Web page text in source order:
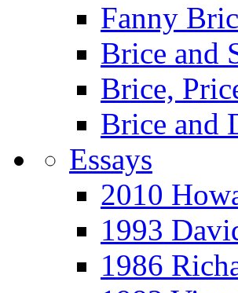
Fanny
Brice and
Brice,
Brice and
Essays
2010
1993
1986